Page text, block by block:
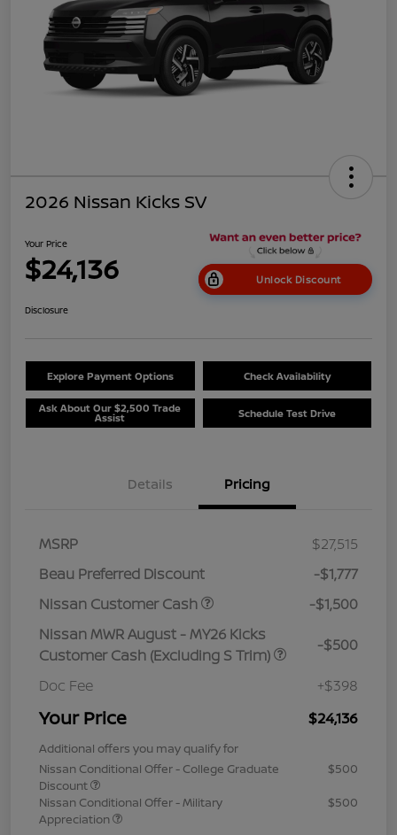
2026 Nissan Kicks SV
Your Price
$24,136 Unlock Discount
Disclosure
Explore Payment Options Check Availability
Ask About Our $2,500 Trade
Assist Schedule Test Drive
Details Pricing
MSRP
$27,515
Beau Preferred Discount
-$1,777
Nissan Customer Cash
-$1,500
Nissan MWR August - MY26 Kicks
Customer Cash (Excluding S Trim)
-$500
Doc Fee +$398
Your Price $24,136
Additional offers you may qualify for
Nissan Conditional Offer - College Graduate
Discount
$500
Nissan Conditional Offer - Military
Appreciation
$500